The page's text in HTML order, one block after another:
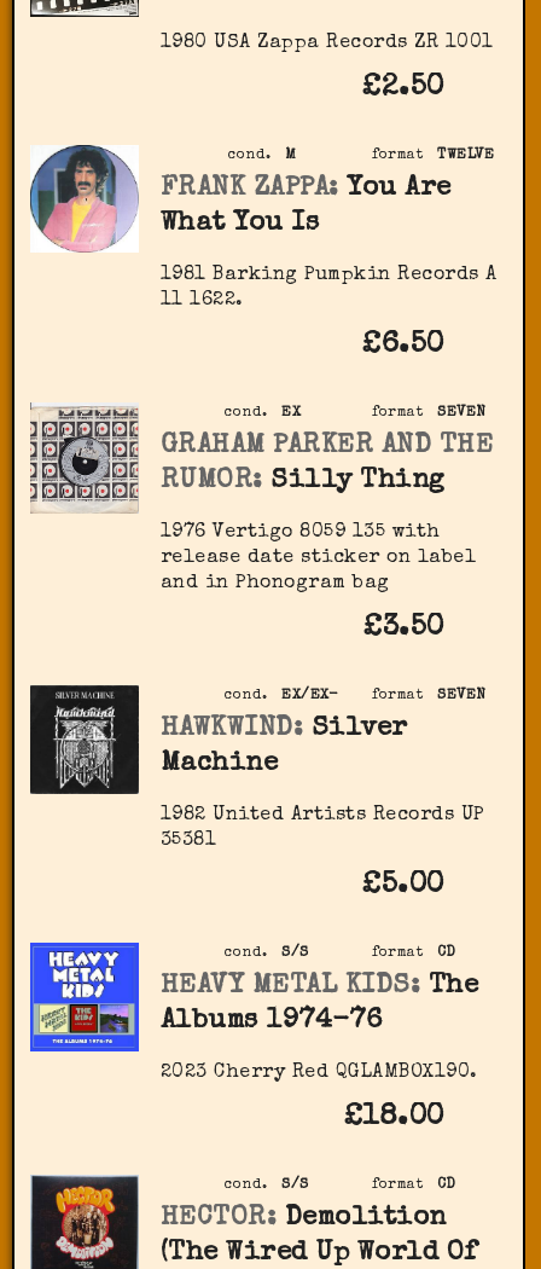
1980 USA Zappa Records ‎ZR 1001
£2.50
format TWELVE
cond. M
FRANK ZAPPA: You Are
What You Is
1981 Barking Pumpkin Records A
11 1622.
£6.50
format SEVEN
cond. EX
GRAHAM PARKER AND THE
RUMOR: Silly Thing
1976 Vertigo 8059 135 with
release date sticker on label
and in Phonogram bag
£3.50
format SEVEN
cond. EX/EX-
HAWKWIND: Silver
Machine
1982 United Artists Records UP
35381
£5.00
format CD
cond. S/S
HEAVY METAL KIDS: The
Albums 1974-76
2023 Cherry Red QGLAMBOX190.
£18.00
format CD
cond. S/S
HECTOR: Demolition
(The Wired Up World Of